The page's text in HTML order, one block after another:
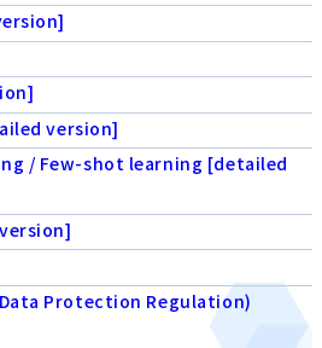
version]
/ Few-shot learning [detailed
Data Protection Regulation)